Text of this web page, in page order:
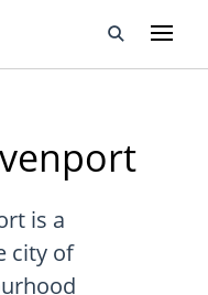
is a
city of